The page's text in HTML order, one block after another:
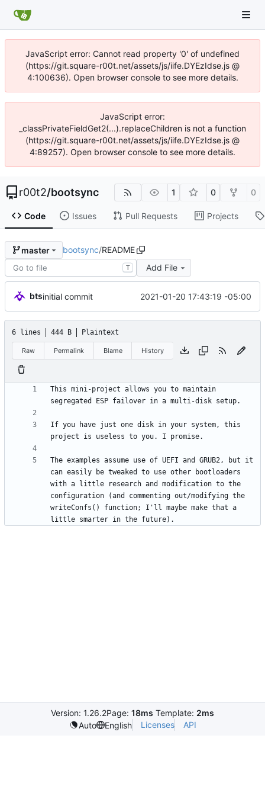
JavaScript error: Cannot read property '0' of undefined
(https://git.square-r00t.net/assets/js/iife.DYEzIdse.js @
4:100636). Open browser console to see more details.
JavaScript error:
_classPrivateFieldGet2(...).replaceChildren is not a function
(https://git.square-r00t.net/assets/js/iife.DYEzIdse.js @
4:89257). Open browser console to see more details.
r00t2/bootsync 1 0 0
Code Issues Pull Requests Projects
master bootsync/README
T Add File
btsinitial commit 2021-01-20 17:43:19 -05:00
6 lines 444 B Plaintext
Raw Permalink Blame History
This mini-project allows you to maintain
If you have just one disk in your system, this
The examples assume use of UEFI and GRUB2, but it
can easily be tweaked to use other bootloaders
with a little research and modification to the
configuration (and commenting out/modifying the
writeConfs() function; I'll maybe make that a
Version: 1.26.2Page: 18ms Template: 2ms
Auto
English Licenses API